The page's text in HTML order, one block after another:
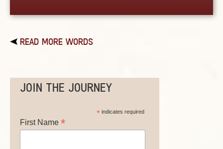
READ MORE WORDS
JOIN THE JOURNEY
*indicates required
First Name *